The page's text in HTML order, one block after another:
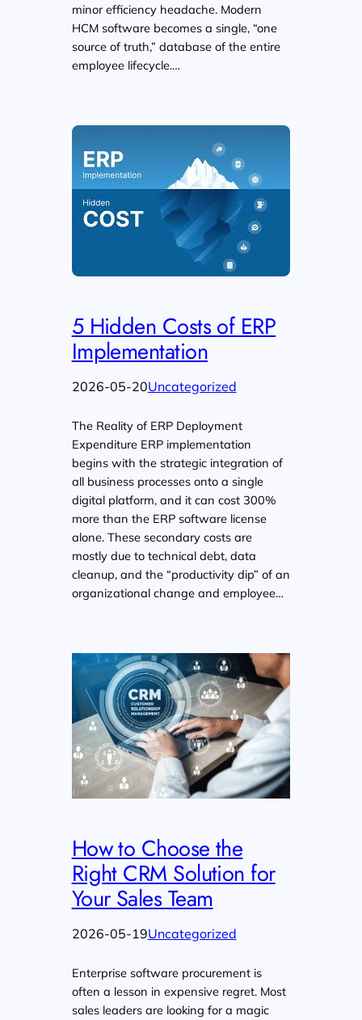
minor efficiency headache. Modern
HCM software becomes a single, “one
source of truth,” database of the entire
employee lifecycle.…
5 Hidden Costs of ERP
Implementation
2026-05-20Uncategorized
The Reality of ERP Deployment
Expenditure ERP implementation
begins with the strategic integration of
all business processes onto a single
digital platform, and it can cost 300%
more than the ERP software license
alone. These secondary costs are
mostly due to technical debt, data
cleanup, and the “productivity dip” of an
organizational change and employee…
How to Choose the
Right CRM Solution for
Your Sales Team
2026-05-19Uncategorized
Enterprise software procurement is
often a lesson in expensive regret. Most
sales leaders are looking for a magic